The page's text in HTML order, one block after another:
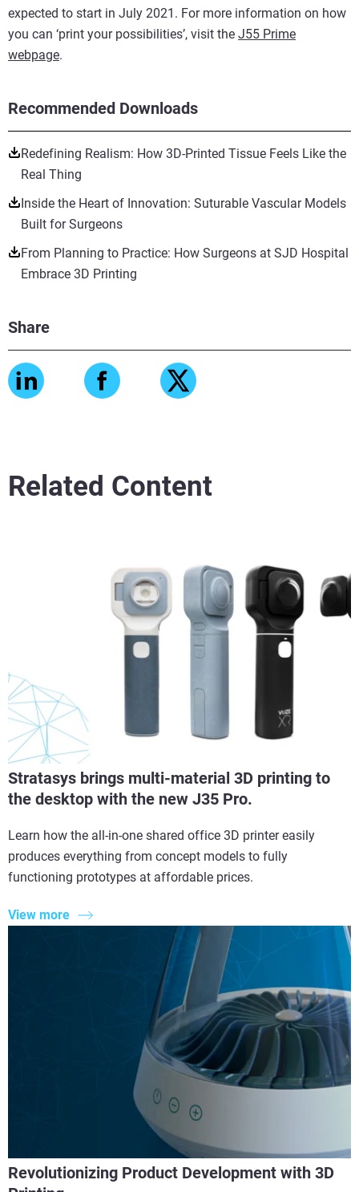
Recommended Downloads
Redefining Realism: How 3D-Printed Tissue Feels Like the
Real Thing
Inside the Heart of Innovation: Suturable Vascular Models
Built for Surgeons
From Planning to Practice: How Surgeons at SJD Hospital
Embrace 3D Printing
Share
expected to start in July 2021. For more information on how
you can ‘print your possibilities’, visit the J55 Prime
webpage.
Related Content
Stratasys brings multi-material 3D printing to
the desktop with the new J35 Pro.
Learn how the all-in-one shared office 3D printer easily
produces everything from concept models to fully
functioning prototypes at affordable prices.
View more
Revolutionizing Product Development with 3D